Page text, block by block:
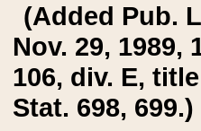
(Added Pub.
Nov. 29, 1989,
106, div. E,
Stat. 698, 699.)